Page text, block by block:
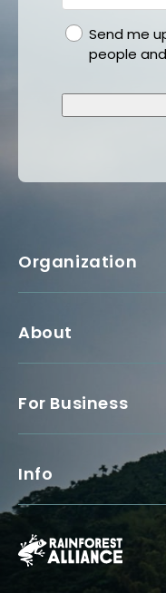
gdprSend me
people
Organization
About
For Business
Info